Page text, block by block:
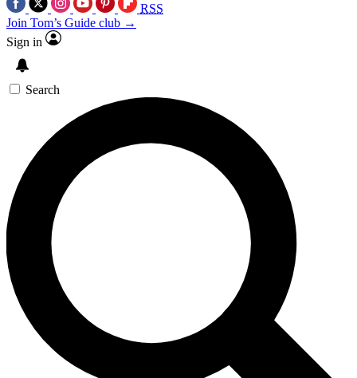
RSS
Join Tom’s Guide club →
Sign in
Search